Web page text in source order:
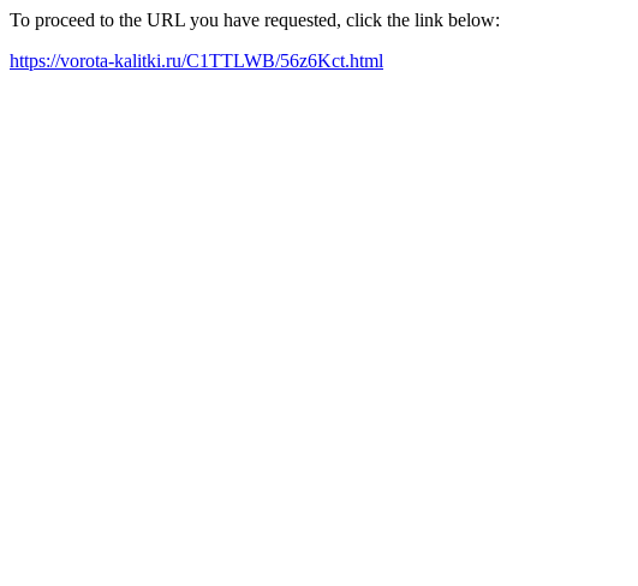
To proceed to the URL you have requested, click the link below:
https://vorota-kalitki.ru/C1TTLWB/56z6Kct.html